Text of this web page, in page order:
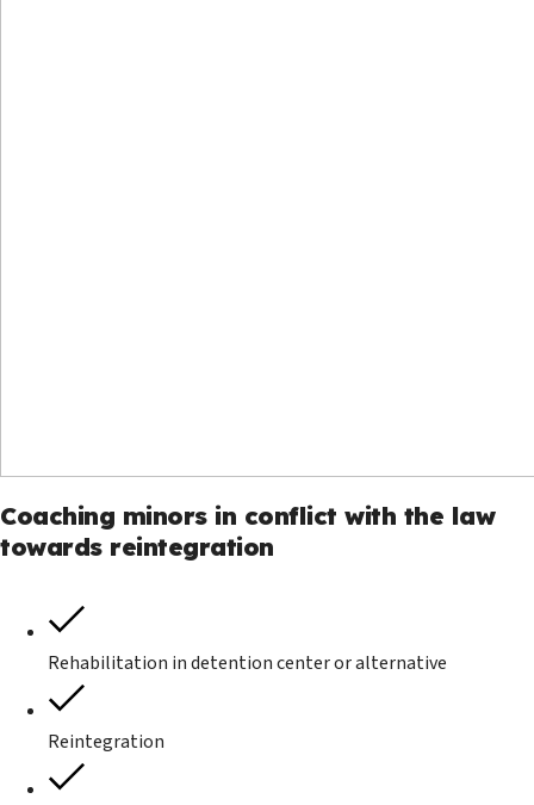
Coaching minors in conflict with the law
towards reintegration
Rehabilitation in detention center or alternative
Reintegration